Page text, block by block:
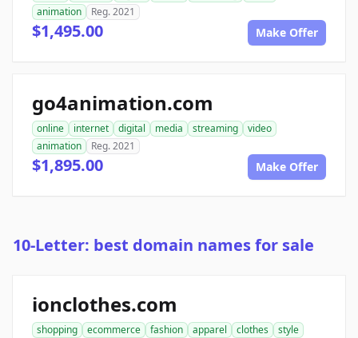
animation
Reg. 2021
$1,495.00 Make Offer
go4animation.com
online internet digital media streaming
video
animation
Reg. 2021
$1,895.00 Make Offer
10-Letter: best domain names for sale
ionclothes.com
shopping ecommerce fashion apparel clothes
style